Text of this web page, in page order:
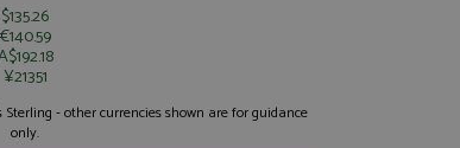
$135.26
€140.59
¥21351
- other currencies shown are for guidance
only.